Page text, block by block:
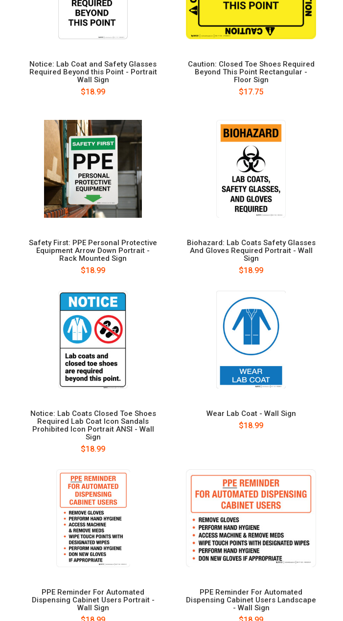
Notice: Lab Coat and Safety Glasses
Required Beyond this Point - Portrait
Wall Sign
$18.99
Caution: Closed Toe Shoes Required
Beyond This Point Rectangular -
Floor Sign
$17.75
Safety First: PPE Personal Protective
Equipment Arrow Down Portrait -
Rack Mounted Sign
$18.99
Biohazard: Lab Coats Safety Glasses
And Gloves Required Portrait - Wall
Sign
$18.99
Notice: Lab Coats Closed Toe Shoes
Required Lab Coat Icon Sandals
Prohibited Icon Portrait ANSI - Wall
Sign
$18.99
Wear Lab Coat - Wall Sign
$18.99
PPE Reminder For Automated
Dispensing Cabinet Users Portrait -
Wall Sign
PPE Reminder For Automated
Dispensing Cabinet Users Landscape
- Wall Sign